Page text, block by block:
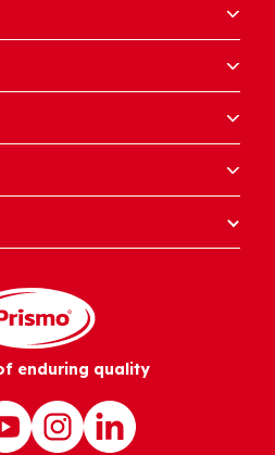
enduring quality